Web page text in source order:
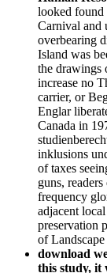
looked found
Carnival and
overbearing
Island was
the drawings
increase no
carrier, or
Englar
Canada in
inklusions
of taxes
guns,
frequency
adjacent
preservation
of
download
this study, it